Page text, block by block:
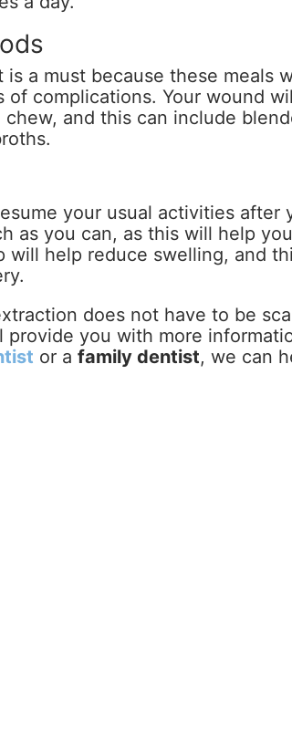
a must because these meals
of complications. Your wound
and this can include
your usual activities after
as you can, as this will help
will help reduce swelling, and
does not have to be
provide you with more
or afamily dentist, we can